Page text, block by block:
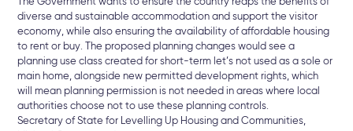
diverse and sustainable accommodation and support the visitor
economy, while also ensuring the availability of affordable housing
to rent or buy. The proposed planning changes would see a
planning use class created for short-term let’s not used as a sole or
main home, alongside new permitted development rights, which
will mean planning permission is not needed in areas where local
authorities choose not to use these planning controls.
Secretary of State for Levelling Up Housing and Communities,